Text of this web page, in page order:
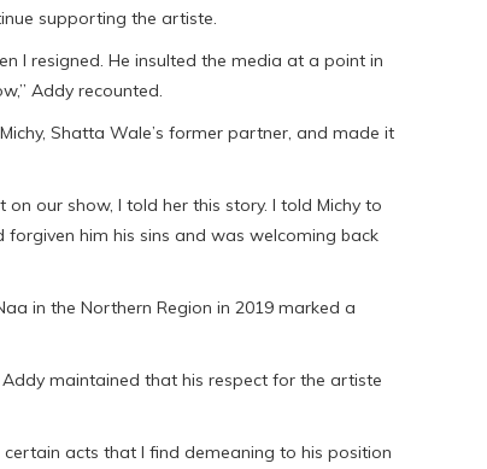
supporting the artiste.
I resigned. He insulted the media at a point in
Addy recounted.
Shatta Wale’s former partner, and made it
our show, I told her this story. I told Michy to
him his sins and was welcoming back
in the Northern Region in 2019 marked a
maintained that his respect for the artiste
acts that I find demeaning to his position